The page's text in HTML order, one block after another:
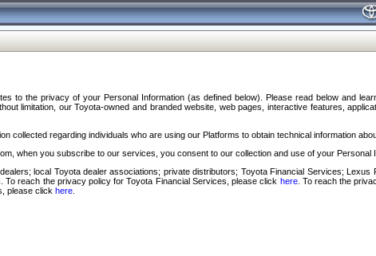
to the privacy of your Personal Information (as defined below). Please read below and
limitation, our Toyota-owned and branded website, web pages, interactive features,
regarding individuals who are using our Platforms to obtain technical information
when you subscribe to our services, you consent to our collection and use of your
local Toyota dealer associations; private distributors; Toyota Financial Services;
reach the privacy policy for Toyota Financial Services, please click here. To reach the
please click here